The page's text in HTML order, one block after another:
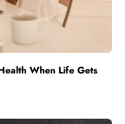
When Life Gets